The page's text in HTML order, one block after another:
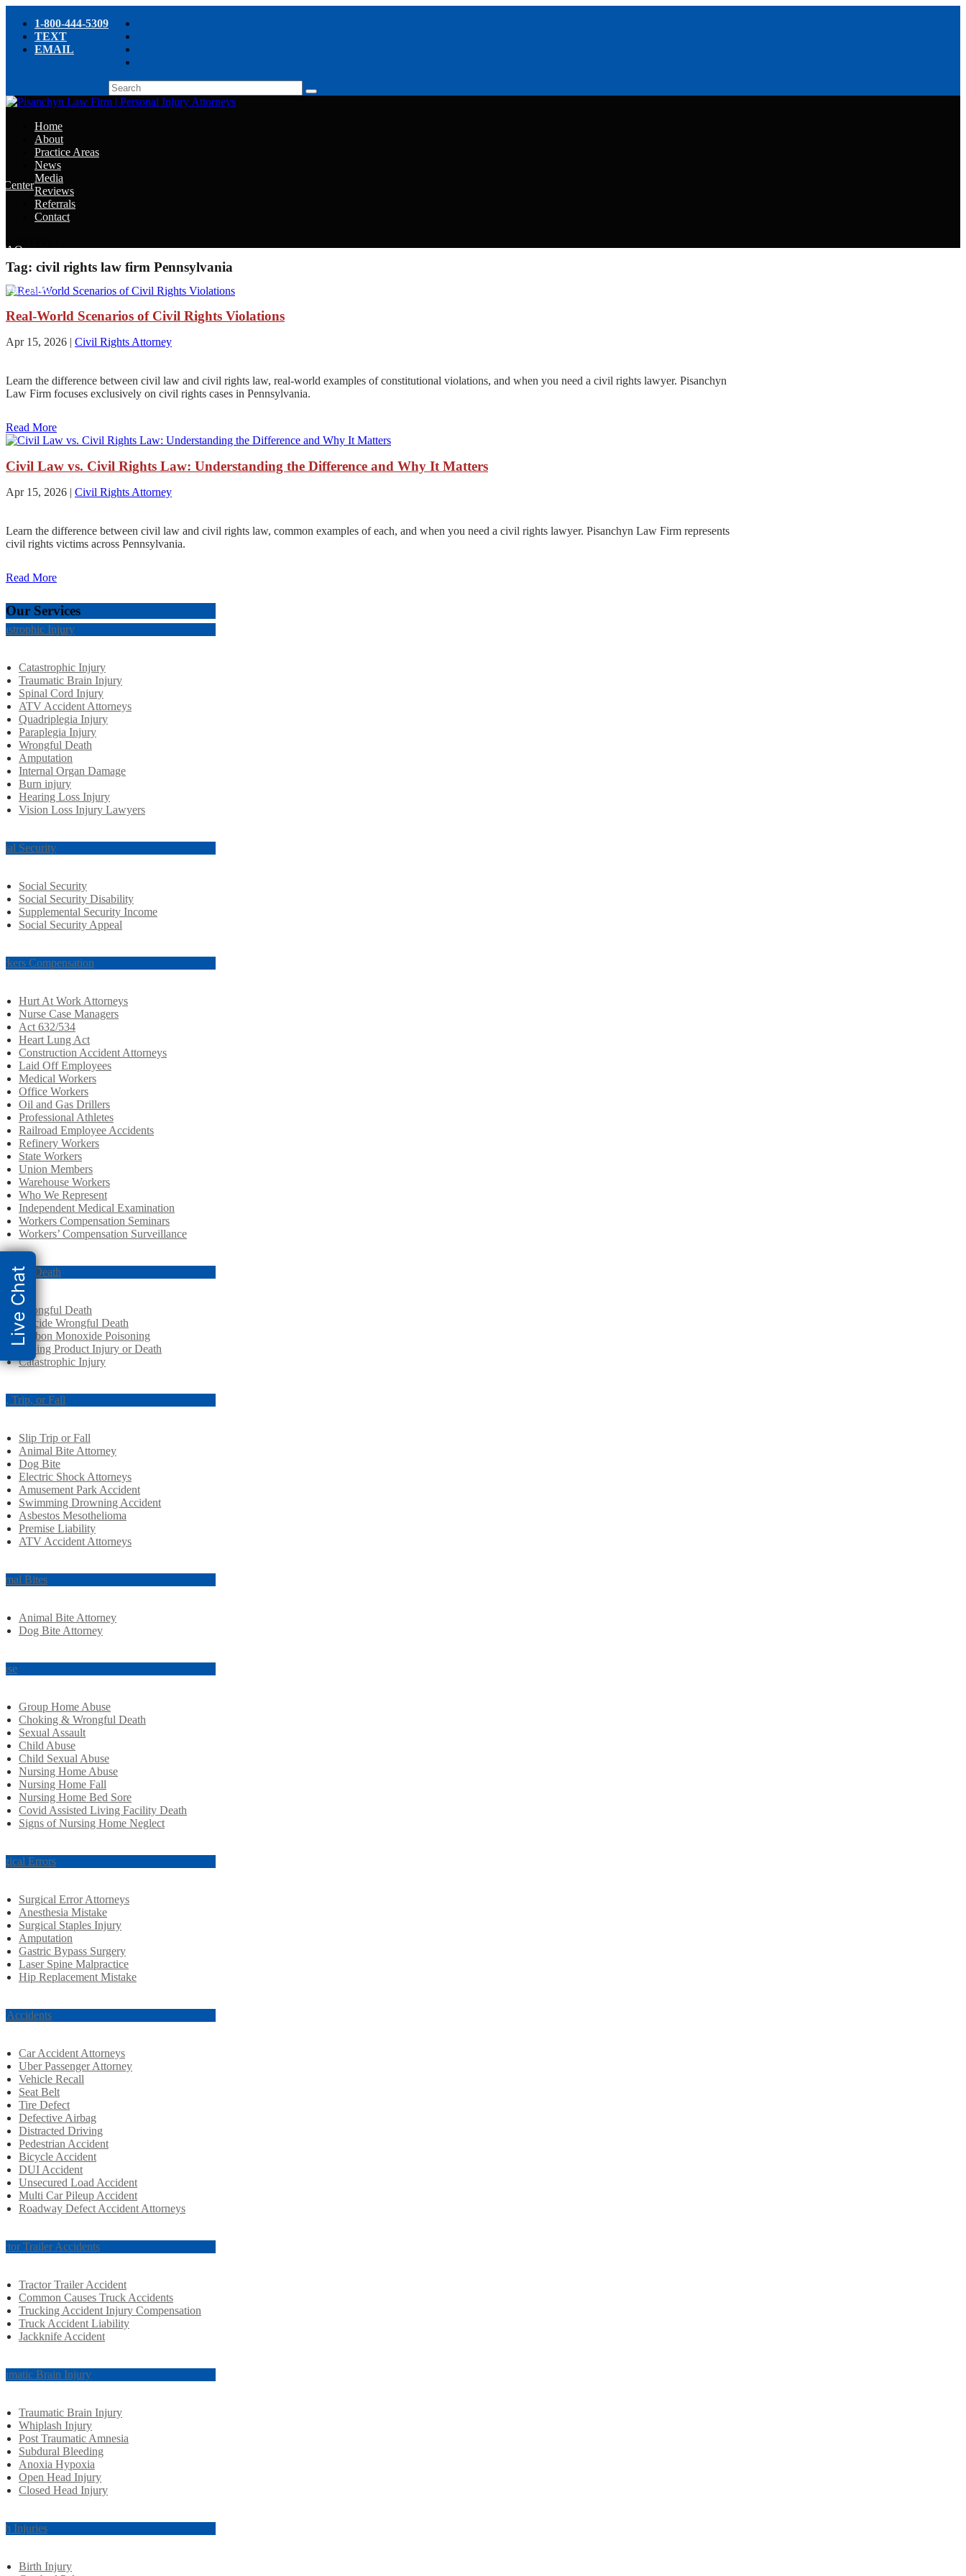
1-800-444-5309
TEXT
EMAIL
Home
About
Practice Areas
News
Center
Blog
Media
Reviews
Referrals
Contact
Tag: civil rights law firm Pennsylvania
Real-World Scenarios of Civil Rights Violations
Apr 15, 2026 Civil Rights Attorney
Learn the difference between civil law and civil rights law, real-world examples of constitutional violations, and when you need a civil rights lawyer. Pisanchyn
Law Firm focuses exclusively on civil rights cases in Pennsylvania.
Read More
Civil Law vs. Civil Rights Law: Understanding the Difference and Why It Matters
Apr 15, 2026 | Civil Rights Attorney
Learn the difference between civil law and civil rights law, common examples of each, and when you need a civil rights lawyer. Pisanchyn Law Firm represents
civil rights victims across Pennsylvania.
Read More
Our Services
Injury
Catastrophic Injury
Traumatic Brain Injury
Spinal Cord Injury
ATV Accident Attorneys
Quadriplegia Injury
Paraplegia Injury
Wrongful Death
Amputation
Internal Organ Damage
Burn injury
Hearing Loss Injury
Vision Loss Injury Lawyers
Security
Social Security
Social Security Disability
Supplemental Security Income
Social Security Appeal
Compensation
Hurt At Work Attorneys
Nurse Case Managers
Act 632/534
Heart Lung Act
Construction Accident Attorneys
Laid Off Employees
Medical Workers
Office Workers
Oil and Gas Drillers
Professional Athletes
Railroad Employee Accidents
Refinery Workers
State Workers
Union Members
Warehouse Workers
Who We Represent
Independent Medical Examination
Workers Compensation Seminars
Workers’ Compensation Surveillance
Death
Wrongful Death
Suicide Wrongful Death
Carbon Monoxide Poisoning
Vaping Product Injury or Death
Catastrophic Injury
Trip, or Fall
Slip Trip or Fall
Animal Bite Attorney
Dog Bite
Electric Shock Attorneys
Amusement Park Accident
Swimming Drowning Accident
Asbestos Mesothelioma
Premise Liability
ATV Accident Attorneys
Bites
Animal Bite Attorney
Dog Bite Attorney
Group Home Abuse
Choking & Wrongful Death
Sexual Assault
Child Abuse
Child Sexual Abuse
Nursing Home Abuse
Nursing Home Fall
Nursing Home Bed Sore
Covid Assisted Living Facility Death
Signs of Nursing Home Neglect
Errors
Surgical Error Attorneys
Anesthesia Mistake
Surgical Staples Injury
Amputation
Gastric Bypass Surgery
Laser Spine Malpractice
Hip Replacement Mistake
Accidents
Car Accident Attorneys
Uber Passenger Attorney
Vehicle Recall
Seat Belt
Tire Defect
Defective Airbag
Distracted Driving
Pedestrian Accident
Bicycle Accident
DUI Accident
Unsecured Load Accident
Multi Car Pileup Accident
Roadway Defect Accident Attorneys
Trailer Accidents
Tractor Trailer Accident
Common Causes Truck Accidents
Trucking Accident Injury Compensation
Truck Accident Liability
Jackknife Accident
Brain Injury
Traumatic Brain Injury
Whiplash Injury
Post Traumatic Amnesia
Subdural Bleeding
Anoxia Hypoxia
Open Head Injury
Closed Head Injury
Injuries
Birth Injury
Live Chat